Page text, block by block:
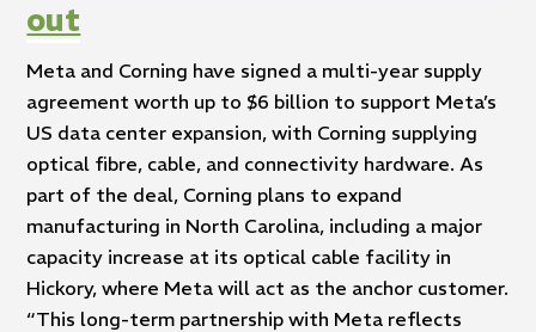
out
Meta and Corning have signed a multi-year supply
agreement worth up to $6 billion to support Meta’s
US data center expansion, with Corning supplying
optical fibre, cable, and connectivity hardware. As
part of the deal, Corning plans to expand
manufacturing in North Carolina, including a major
capacity increase at its optical cable facility in
Hickory, where Meta will act as the anchor customer.
“This long-term partnership with Meta reflects